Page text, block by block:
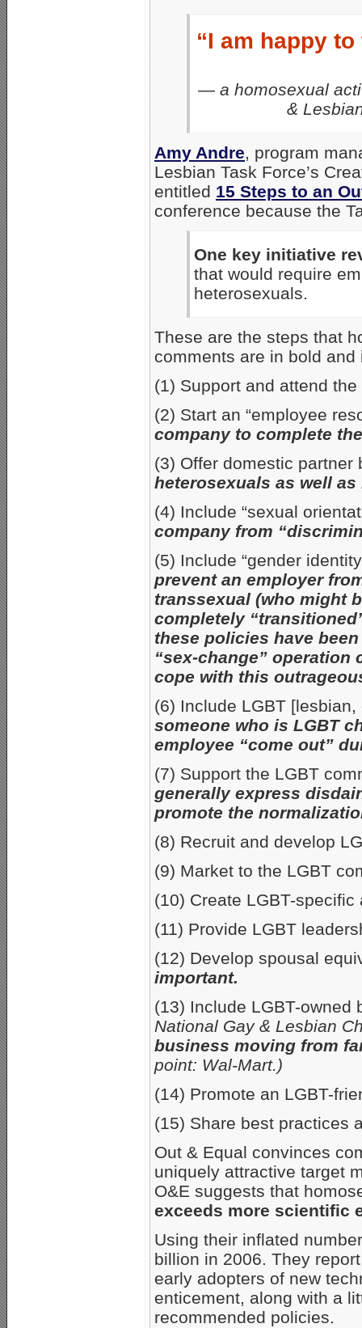
“I am happy
— a homosexual
&
Amy Andre, program
Lesbian Task Force’s
entitled 15 Steps to an
conference because the
One key initiative
that would require
heterosexuals.
These are the steps that
comments are in bold and
(1) Support and attend
(2) Start an “employee
company to complete
(3) Offer domestic
heterosexuals as well
(4) Include “sexual
company from
(5) Include “gender
prevent an employer
transsexual (who might
completely
these policies have
“sex-change” operation
cope with this
(6) Include LGBT
someone who is LGBT
employee “come out”
(7) Support the LGBT
generally express
promote the
(8) Recruit and develop
(9) Market to the LGBT
(10) Create LGBT-specific
(11) Provide LGBT
(12) Develop spousal
important.
(13) Include LGBT-
National Gay & Lesbian
business moving from
point: Wal-Mart.)
(14) Promote an LGBT-
(15) Share best practices
Out & Equal convinces
uniquely attractive target
O&E suggests that
exceeds more scientific
Using their inflated
billion in 2006. They
early adopters of new
enticement, along with a
recommended policies.